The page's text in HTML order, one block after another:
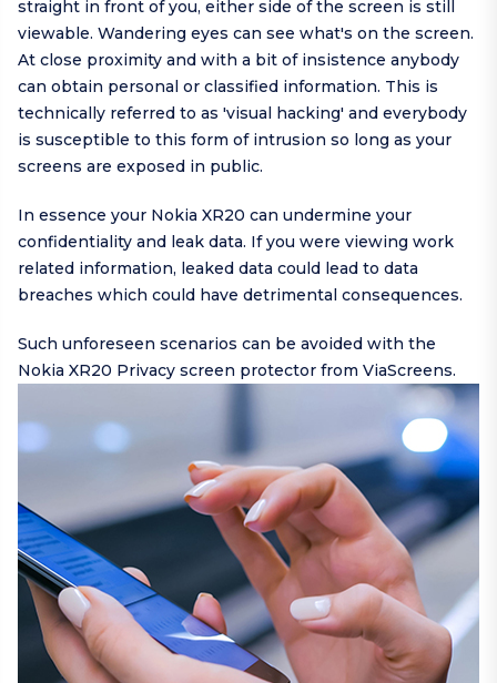
straight in front of you, either side of the screen is still
viewable. Wandering eyes can see what's on the screen.
At close proximity and with a bit of insistence anybody
can obtain personal or classified information. This is
technically referred to as 'visual hacking' and everybody
is susceptible to this form of intrusion so long as your
screens are exposed in public.
In essence your Nokia XR20 can undermine your
confidentiality and leak data. If you were viewing work
related information, leaked data could lead to data
breaches which could have detrimental consequences.
Such unforeseen scenarios can be avoided with the
Nokia XR20 Privacy screen protector from ViaScreens.